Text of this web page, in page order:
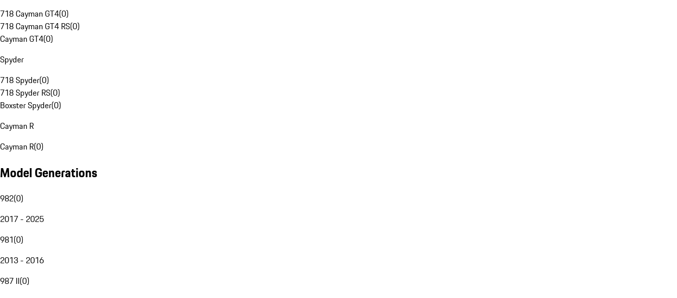
718 Cayman GT4(0)
718 Cayman GT4 RS(0)
Cayman GT4(0)
Spyder
718 Spyder(0)
718 Spyder RS(0)
Boxster Spyder(0)
Cayman R
Cayman R(0)
Model Generations
982(0)
2017 - 2025
981(0)
2013 - 2016
987 II(0)